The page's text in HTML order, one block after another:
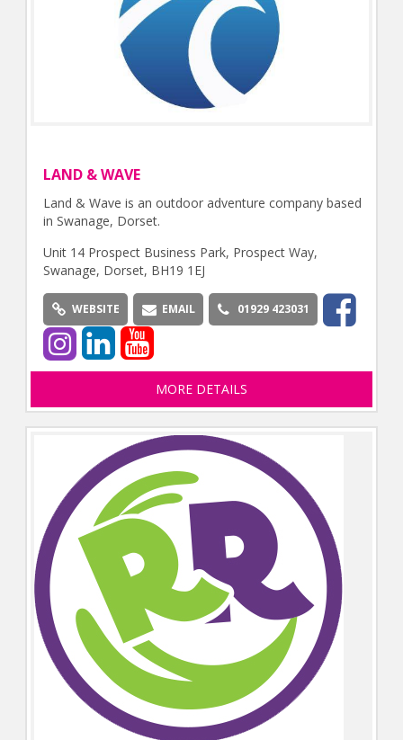
LAND & WAVE
Land & Wave is an outdoor adventure company based
in Swanage, Dorset.
Unit 14 Prospect Business Park, Prospect Way,
Swanage, Dorset, BH19 1EJ
WEBSITE EMAIL 01929 423031
MORE DETAILS